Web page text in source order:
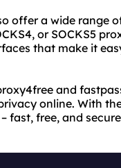
offer a wide range
or SOCKS5
that make it
and
online. With
fast, free, and